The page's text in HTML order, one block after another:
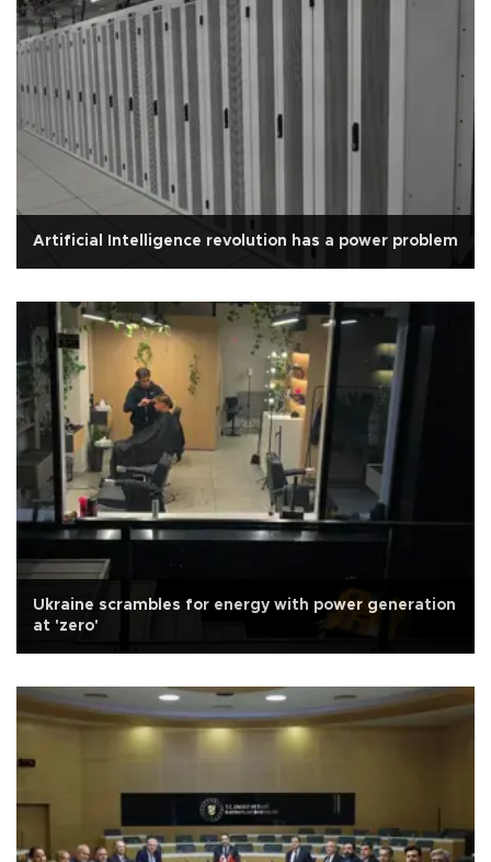
Artificial Intelligence revolution has a power problem
Ukraine scrambles for energy with power generation
at 'zero'